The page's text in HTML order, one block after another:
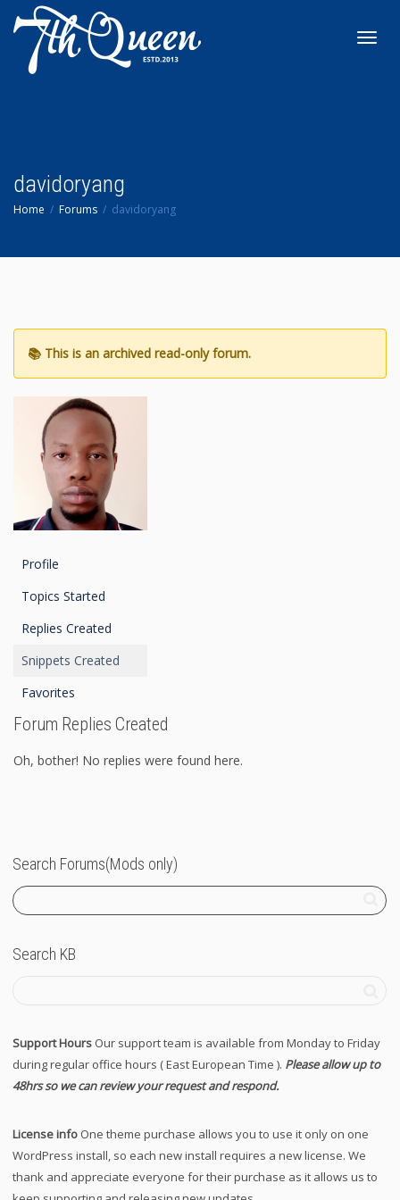
davidoryang
Home Forums davidoryang
Profile
Topics Started
Replies Created
Snippets Created
Favorites
Forum Replies Created
Oh, bother! No replies were found here.
Search Forums(Mods only)
Search KB
Support Hours Our support team is available from Monday to Friday
during regular office hours ( East European Time ). Please allow up to
48hrs so we can review your request and respond.
License info One theme purchase allows you to use it only on one
WordPress install, so each new install requires a new license. We
thank and appreciate everyone for their purchase as it allows us to